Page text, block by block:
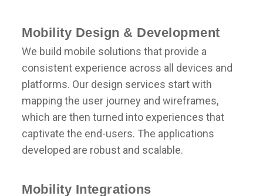
Mobility Design & Development
We build mobile solutions that provide a
consistent experience across all devices and
platforms. Our design services start with
mapping the user journey and wireframes,
which are then turned into experiences that
captivate the end-users. The applications
developed are robust and scalable.
Mobility Integrations